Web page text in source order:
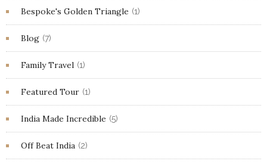
Bespoke's Golden Triangle (1)
Blog (7)
Family Travel (1)
Featured Tour (1)
India Made Incredible (5)
Off Beat India (2)